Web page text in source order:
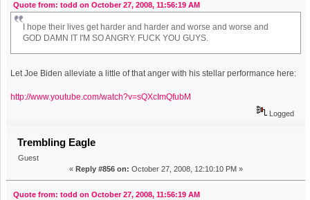
Quote from: todd on October 27, 2008, 11:56:19 AM
I hope their lives get harder and harder and worse and worse and
GOD DAMN IT I'M SO ANGRY. FUCK YOU GUYS.
Let Joe Biden alleviate a little of that anger with his stellar performance here:
http://www.youtube.com/watch?v=sQXcImQfubM
Logged
Trembling Eagle
Guest
« Reply #856 on: October 27, 2008, 12:10:10 PM »
Quote from: todd on October 27, 2008, 11:56:19 AM